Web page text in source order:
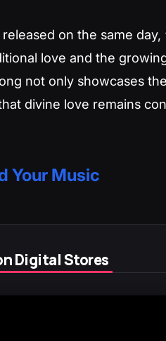
on the same day,
love and the
not only showcases
divine love remains
Your Music
Digital Stores